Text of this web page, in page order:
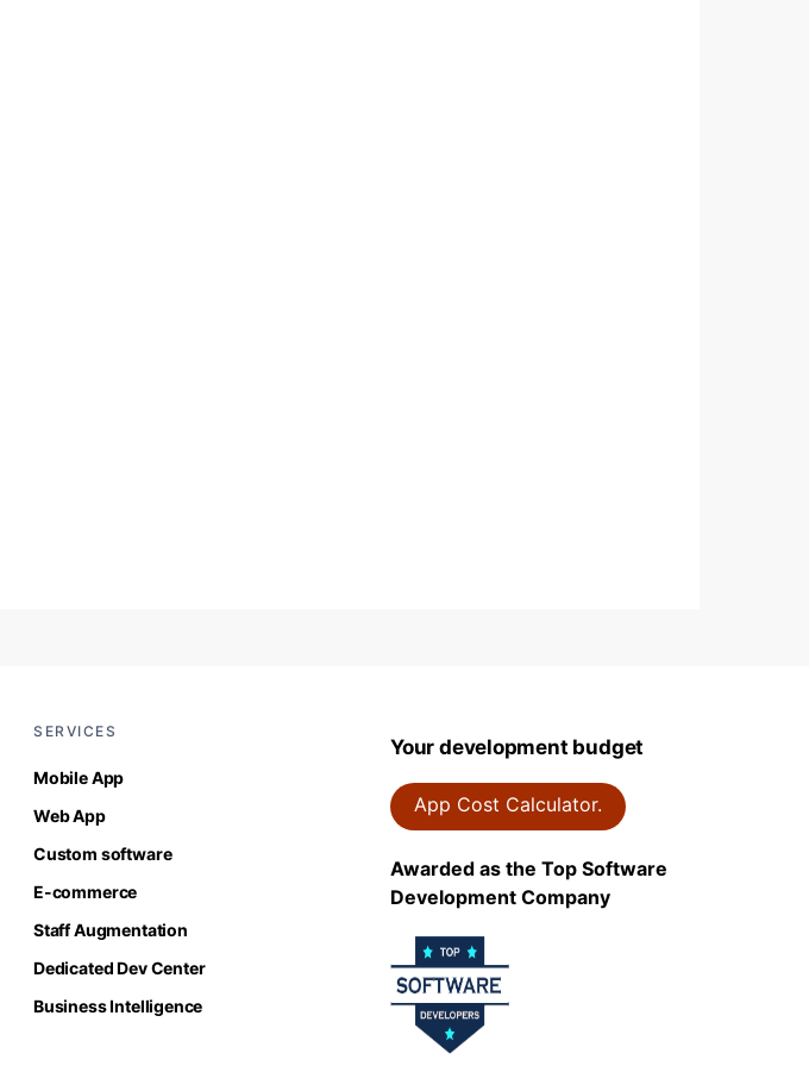
SERVICES
Mobile App
Web App
Custom software
E-commerce
Staff Augmentation
Dedicated Dev Center
Business Intelligence
Your development budget
App Cost Calculator.
Awarded as the Top Software
Development Company